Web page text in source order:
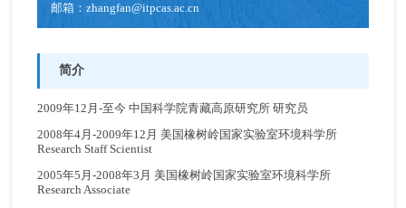
邮箱：zhangfan@itpcas.ac.cn
简介
2009年12月-至今 中国科学院青藏高原研究所 研究员
2008年4月-2009年12月 美国橡树岭国家实验室环境科学所
Research Staff Scientist
2005年5月-2008年3月 美国橡树岭国家实验室环境科学所
Research Associate